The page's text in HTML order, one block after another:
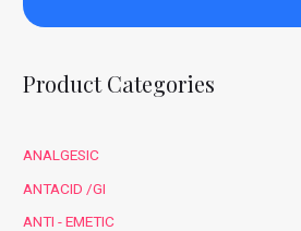
Product Categories
ANALGESIC
ANTACID /GI
ANTI - EMETIC